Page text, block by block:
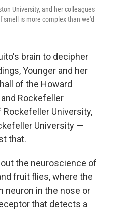
University, and her colleagues
smell is more complex than we'd
brain to decipher
Younger and her
of the Howard
Rockefeller
Rockefeller University,
University —
that.
the neuroscience of
fruit flies, where the
neuron in the nose or
that detects a